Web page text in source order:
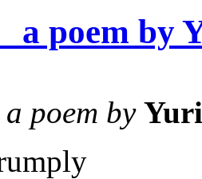
a poem by
a poem by